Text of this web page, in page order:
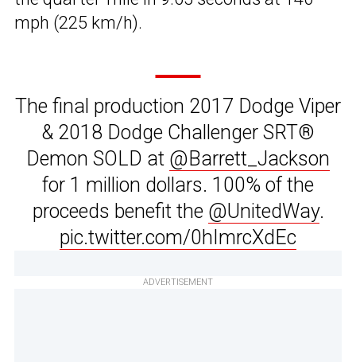
mph (225 km/h).
The final production 2017 Dodge Viper
& 2018 Dodge Challenger SRT®
Demon SOLD at @Barrett_Jackson
for 1 million dollars. 100% of the
proceeds benefit the @UnitedWay.
pic.twitter.com/0hImrcXdEc
ADVERTISEMENT